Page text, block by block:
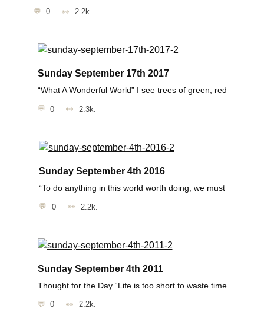
0 2.2k.
Sunday September 17th 2017
“What A Wonderful World” I see trees of green, red
0 2.3k.
Sunday September 4th 2016
“To do anything in this world worth doing, we must
0 2.2k.
Sunday September 4th 2011
Thought for the Day “Life is too short to waste time
0 2.2k.